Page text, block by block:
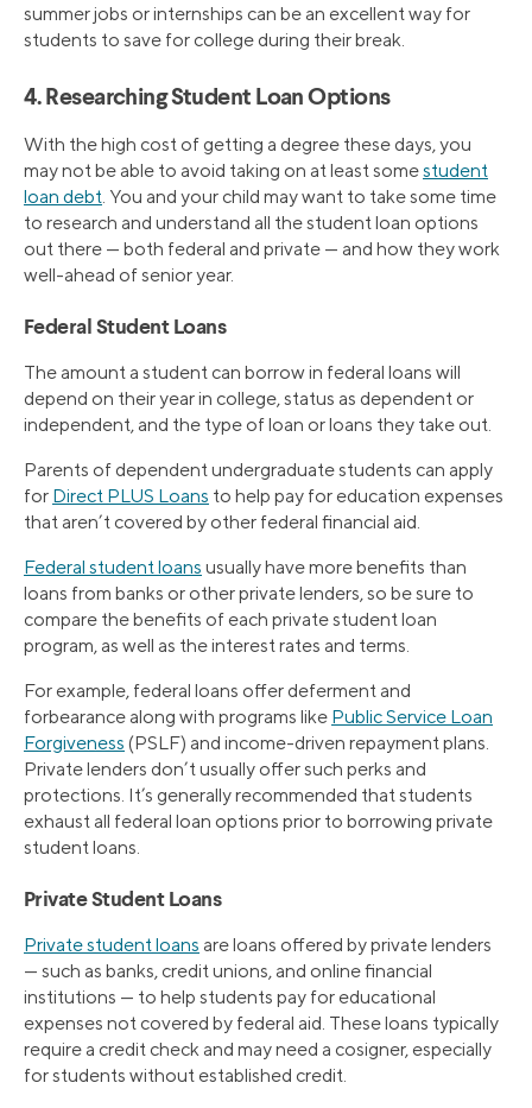
summer jobs or internships can be an excellent way for
students to save for college during their break.
4. Researching Student Loan Options
With the high cost of getting a degree these days, you
may not be able to avoid taking on at least somestudent
loan debt . You and your child may want to take some time
to research and understand all the student loan options
out there — both federal and private — and how they work
well-ahead of senior year.
Federal Student Loans
The amount a student can borrow in federal loans will
depend on their year in college, status as dependent or
independent, and the type of loan or loans they take out.
Parents of dependent undergraduate students can apply
for Direct PLUS Loans to help pay for education expenses
that aren’t covered by other federal financial aid.
Federal student loans usually have more benefits than
loans from banks or other private lenders, so be sure to
compare the benefits of each private student loan
program, as well as the interest rates and terms.
For example, federal loans offer deferment and
forbearance along with programs like Public Service Loan
Forgiveness (PSLF) and income-driven repayment plans.
Private lenders don’t usually offer such perks and
protections. It’s generally recommended that students
exhaust all federal loan options prior to borrowing private
student loans.
Private Student Loans
Private student loans are loans offered by private lenders
— such as banks, credit unions, and online financial
institutions — to help students pay for educational
expenses not covered by federal aid. These loans typically
require a credit check and may need a cosigner, especially
for students without established credit.